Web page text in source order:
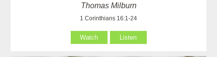
Thomas Milburn
1 Corinthians 16:1-24
Watch Listen